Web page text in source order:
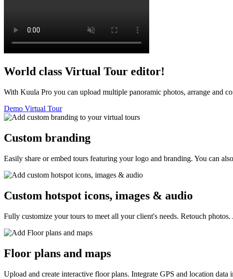
World class Virtual Tour editor!
With Kuula Pro you can upload multiple panoramic photos, arrange and
Demo Virtual Tour
Custom branding
Easily share or embed tours featuring your logo and branding. You can
Custom hotspot icons, images & audio
Fully customize your tours to meet all your client's needs. Retouch
Floor plans and maps
Upload and create interactive floor plans. Integrate GPS and location data